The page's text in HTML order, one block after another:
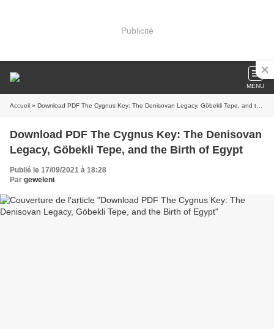
Publicité
MENU
Accueil » Download PDF The Cygnus Key: The Denisovan Legacy, Göbekli Tepe, and the Birth of Egypt
Download PDF The Cygnus Key: The Denisovan
Legacy, Göbekli Tepe, and the Birth of Egypt
Publié le 17/09/2021 à 18:28
Par geweleni